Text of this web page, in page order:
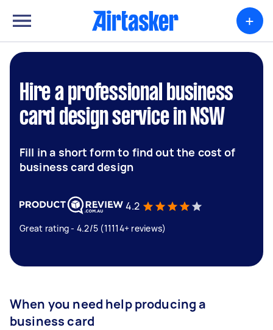
+
Hire a professional business
card design service in NSW
Fill in a short form to find out the cost of
business card design
4.2
Great rating - 4.2/5 (11114+ reviews)
When you need help producing a
business card